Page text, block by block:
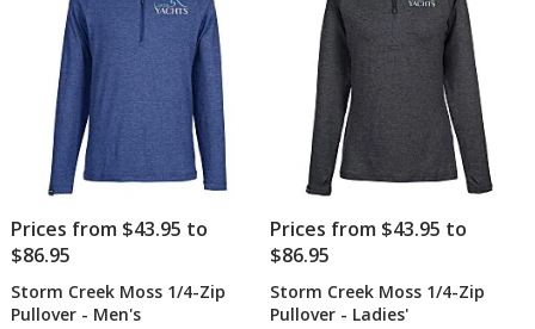
Prices from $43.95 to
$86.95
Storm Creek Moss 1/4-Zip
Pullover - Men's
Prices from $43.95 to
$86.95
Storm Creek Moss 1/4-Zip
Pullover - Ladies'